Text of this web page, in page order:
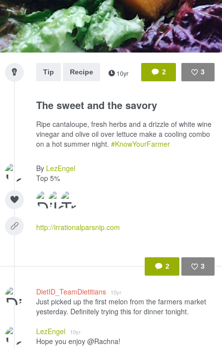
2 3
Tip Recipe 10yr
The sweet and the savory
Ripe cantaloupe, fresh herbs and a drizzle of white wine
vinegar and olive oil over lettuce make a cooling combo
on a hot summer night. #KnowYourFarmer
By LezEngel
Top 5%
http://irrationalparsnip.com
2 3
DietID_TeamDietitians 10yr
Just picked up the first melon from the farmers market
yesterday. Definitely trying this for dinner tonight.
LezEngel
10yr
Hope you enjoy @Rachna!